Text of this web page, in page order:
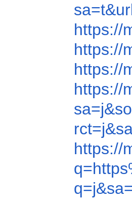
https://
https://
https://
https://
https://